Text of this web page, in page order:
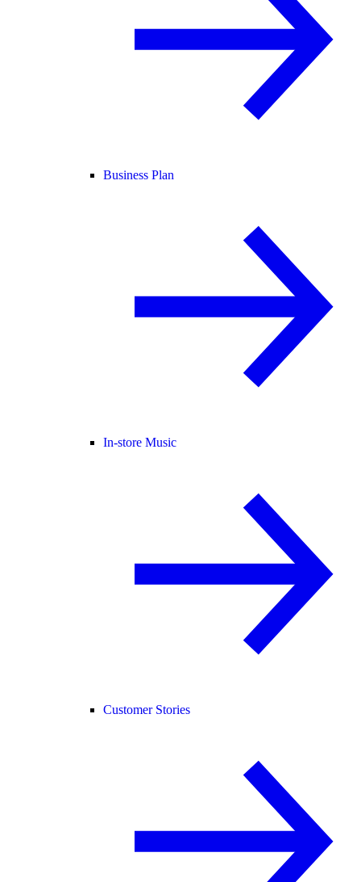
Business Plan
In-store Music
Customer Stories